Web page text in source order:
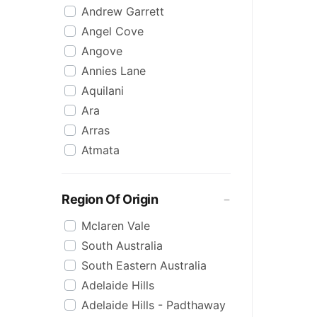
Raspberry
Rose
Sauvignon Blanc
Sgl Malt
Sherry
Shiraz
Spk Red
Sugar
Zero Alcohol
Andrew Garrett
Angel Cove
Angove
Annies Lane
Aquilani
Ara
Arras
Atmata
Banrock Station
Barossa Estate
Bay Of Fires
Beach Hut
Beresford
Berton
Region Of Origin
Mclaren Vale
South Australia
South Eastern Australia
Adelaide Hills
Adelaide Hills - Padthaway